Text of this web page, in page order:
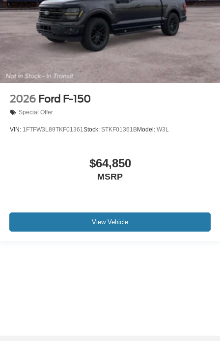
2026 Ford F-150
Special Offer
VIN: 1FTFW3L89TKF01361Stock: STKF01361BModel: W3L
$64,850
MSRP
View Vehicle